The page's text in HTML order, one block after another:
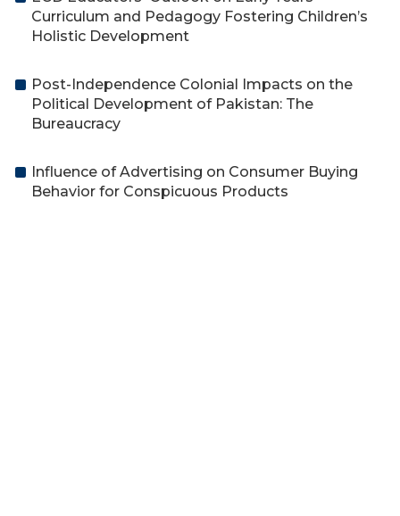
Curriculum and Pedagogy Fostering Children’s
Holistic Development
Post-Independence Colonial Impacts on the
Political Development of Pakistan: The
Bureaucracy
Influence of Advertising on Consumer Buying
Behavior for Conspicuous Products